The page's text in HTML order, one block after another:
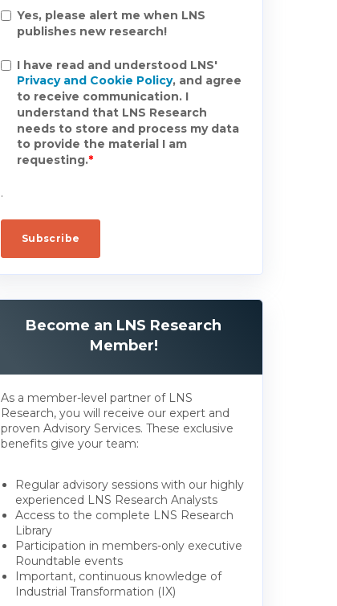
Yes, please alert me when LNS
publishes new research!
I have read and understood LNS'
Privacy and Cookie Policy, and agree
to receive communication. I
understand that LNS Research
needs to store and process my data
to provide the material I am
requesting.*
.
Become an LNS Research
Member!
As a member-level partner of LNS
Research, you will receive our expert and
proven Advisory Services. These exclusive
benefits give your team:
Regular advisory sessions with our highly
experienced LNS Research Analysts
Access to the complete LNS Research
Library
Participation in members-only executive
Roundtable events
Important, continuous knowledge of
Industrial Transformation (IX)